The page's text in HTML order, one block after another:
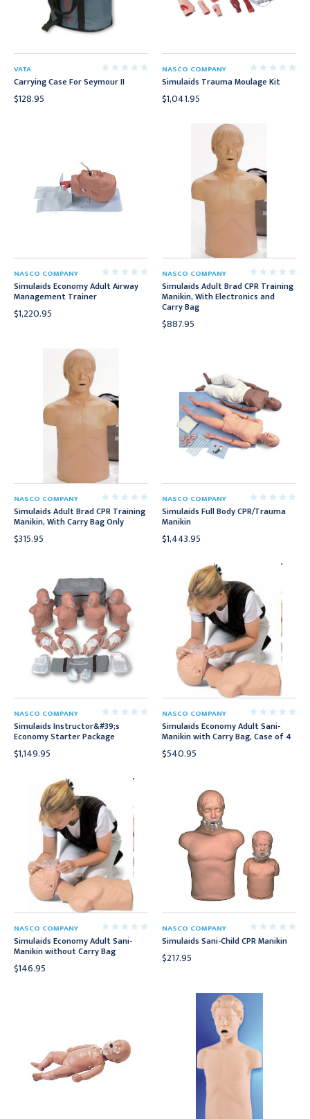
VATA
Carrying Case For Seymour II
$128.95
NASCO COMPANY
Simulaids Trauma Moulage Kit
$1,041.95
NASCO COMPANY
Simulaids Economy Adult Airway
Management Trainer
$1,220.95
NASCO COMPANY
Simulaids Adult Brad CPR Training
Manikin, With Electronics and
Carry Bag
$887.95
NASCO COMPANY
Simulaids Adult Brad CPR Training
Manikin, With Carry Bag Only
$315.95
NASCO COMPANY
Simulaids Full Body CPR/Trauma
Manikin
$1,443.95
NASCO COMPANY
Simulaids Instructor&#39;s
Economy Starter Package
$1,149.95
NASCO COMPANY
Simulaids Economy Adult Sani-
Manikin with Carry Bag, Case of 4
$540.95
NASCO COMPANY
Simulaids Economy Adult Sani-
Manikin without Carry Bag
$146.95
NASCO COMPANY
Simulaids Sani-Child CPR Manikin
$217.95